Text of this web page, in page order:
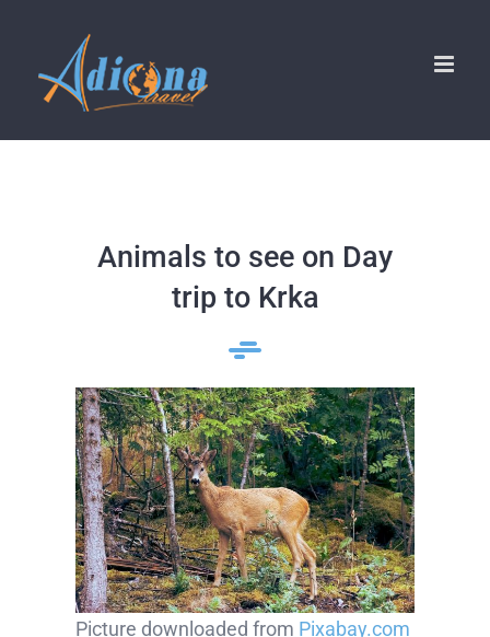
content
Animals to see on Day
trip to Krka
Picture downloaded from Pixabay.com